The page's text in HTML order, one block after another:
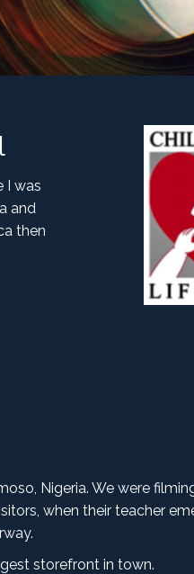
I was
and
then
Nigeria. We were
when their teacher
storefront in town.